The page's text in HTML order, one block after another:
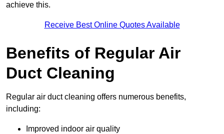
achieve this.
Receive Best Online Quotes Available
Benefits of Regular Air
Duct Cleaning
Regular air duct cleaning offers numerous benefits,
including:
Improved indoor air quality